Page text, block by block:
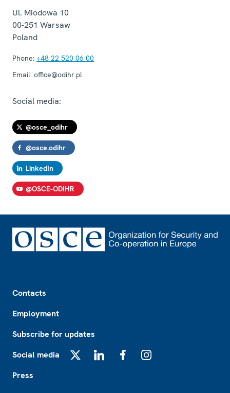
Ul. Miodowa 10
00-251 Warsaw
Poland
Phone: +48 22 520 06 00
Email: office@odihr.pl
Social media:
@osce_odihr
@osce.odihr
LinkedIn
@OSCE-ODIHR
Contacts
Employment
Subscribe for updates
Social media
Press